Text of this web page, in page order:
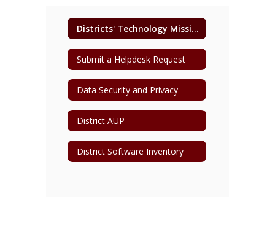
Districts' Technology Mission, Purpose, & Vision
Submit a Helpdesk Request
Data Security and Privacy
District AUP
District Software Inventory